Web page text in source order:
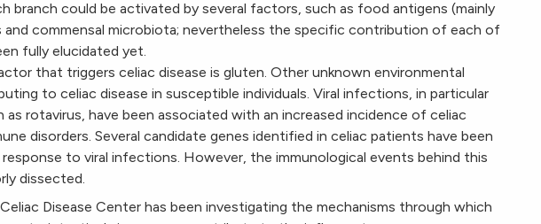
branch could be activated by several factors, such as food antigens (mainly
commensal microbiota; nevertheless the specific contribution of each of
fully elucidated yet.
that triggers celiac disease is gluten. Other unknown environmental
to celiac disease in susceptible individuals. Viral infections, in particular
rotavirus, have been associated with an increased incidence of celiac
disorders. Several candidate genes identified in celiac patients have been
to viral infections. However, the immunological events behind this
dissected.
Disease Center has been investigating the mechanisms through which